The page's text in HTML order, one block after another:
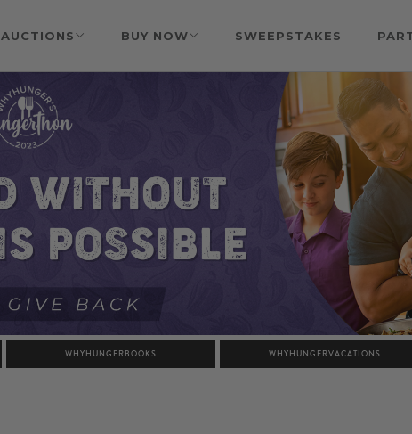
AUCTIONS BUY NOW SWEEPSTAKES
WHYHUNGERBOOKS WHYHUNGERVACATIONS